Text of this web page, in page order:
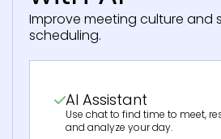
Improve meeting culture and
scheduling.
AI Assistant
Use chat to find time to meet,
and analyze your day.